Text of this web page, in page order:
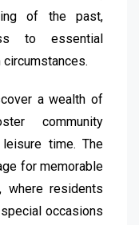
of the past,
to essential
a wealth of
community
leisure time. The
for memorable
where residents
occasions